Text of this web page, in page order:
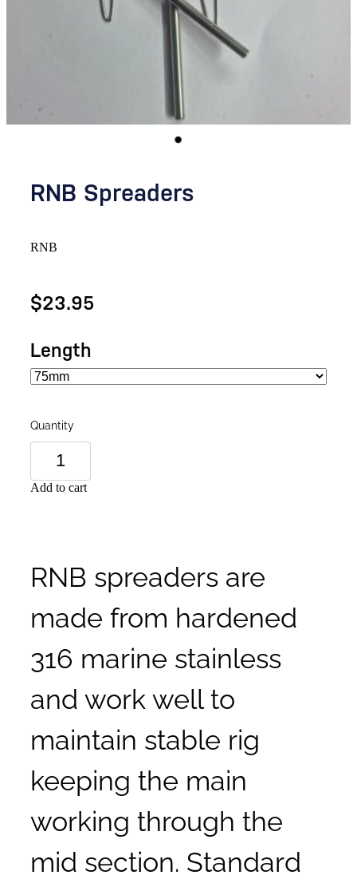
RNB Spreaders
RNB
$23.95
Length
Quantity
Add to cart
RNB spreaders are
made from hardened
316 marine stainless
and work well to
maintain stable rig
keeping the main
working through the
mid section. Standard